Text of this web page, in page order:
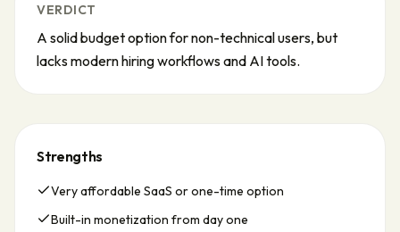
VERDICT
A solid budget option for non-technical users, but
lacks modern hiring workflows and AI tools.
Strengths
Very affordable SaaS or one-time option
Built-in monetization from day one